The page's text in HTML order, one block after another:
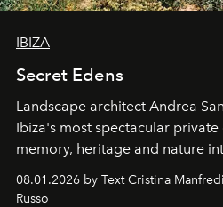
IBIZA
Secret Edens
Landscape architect Andrea
Ibiza's most spectacular
memory, heritage and nature
northern dunes.
08.01.2026 by Text Cristina
Russo